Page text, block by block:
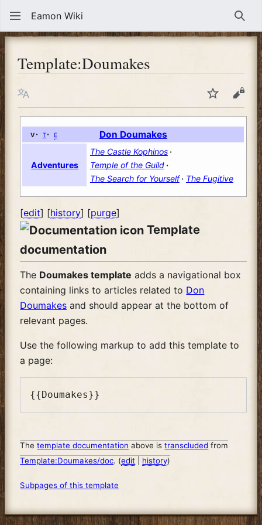
Eamon Wiki
Template:Doumakes
Language WatchView
v t e Don Doumakes
Adventures
The Castle Kophinos
Temple of the Guild
The Search for Yourself
The Fugitive
[edit] [history] [purge]
Template
documentation
The Doumakes template adds a navigational box
containing links to articles related to Don
Doumakes and should appear at the bottom of
relevant pages.
Use the following markup to add this template to
a page:
Thetemplate documentation above istranscluded from
Template:Doumakes/doc. (edit history)
Subpages of this template